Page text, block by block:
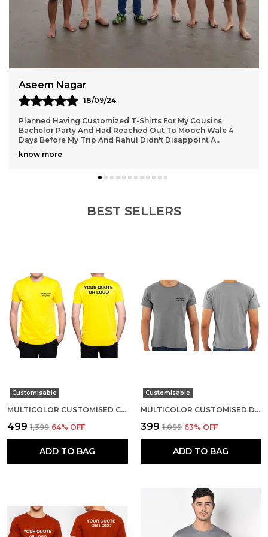
Aseem Nagar
18/09/24
Planned Having Customized T-Shirts For My Cousins
Bachelor Party And Had Reached Out To Mooch Wale 4
Days Before My Trip And Rahul Didn't Disappoint A..
know more
BEST SELLERS
Customisable
MULTICOLOR CUSTOMISED COTTON ROUND NECK T-SHIRT
₹499 ₹1,399 64% OFF
ADD TO BAG
Customisable
MULTICOLOR CUSTOMISED DRI-FIT ROUND NECK T-SHIRT
₹399 ₹1,099 63% OFF
ADD TO BAG